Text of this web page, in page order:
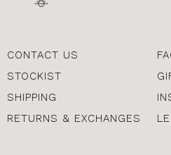
CONTACT US
STOCKIST
SHIPPING
RETURNS & EXCHANGES